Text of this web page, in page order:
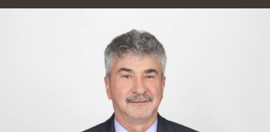
SPORTS LAW BLOG
OUR NEWS